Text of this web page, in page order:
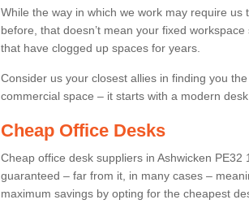
While the way in which we work may require
before, that doesn’t mean your fixed
that have clogged up spaces for years.
Consider us your closest allies in finding you
commercial space – it starts with a modern
Cheap Office Desks
Cheap office desk suppliers in Ashwicken
guaranteed – far from it, in many cases –
maximum savings by opting for the cheapest